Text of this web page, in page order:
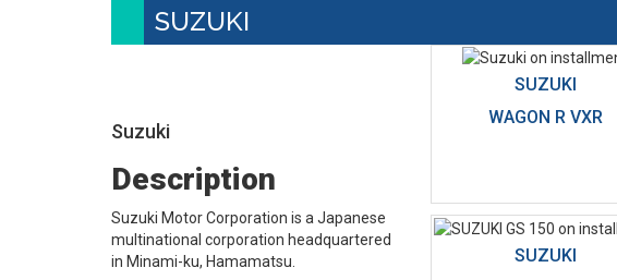
SUZUKI
Suzuki
Description
Suzuki Motor Corporation is a Japanese
multinational corporation headquartered
in Minami-ku, Hamamatsu.
SUZUKI
WAGON R VXR
SUZUKI